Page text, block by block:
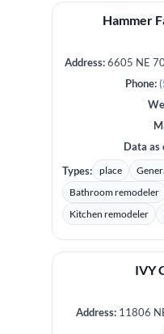
Hammer
Address:6605 NE
Phone:
Data as
Types: place
Bathroom remodeler
Kitchen remodeler
IVY
Address: 11806